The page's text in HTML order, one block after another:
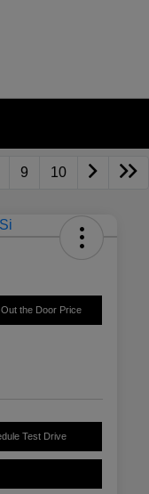
9 10
the Door Price
Test Drive